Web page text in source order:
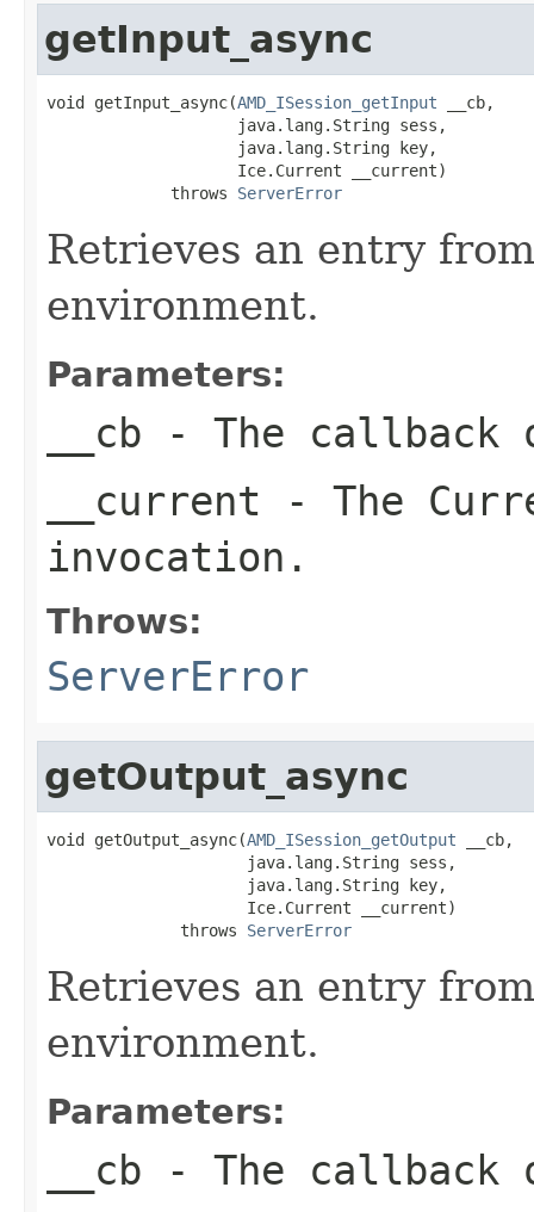
getInput_async
void getInput_async(AMD_ISession_getInput __cb,
                    java.lang.String sess,
                    java.lang.String key,
                    Ice.Current __current)
             throws
ServerError
Retrieves an entry
environment.
Parameters:
__cb - The callback
__current - The
invocation.
Throws:
ServerError
getOutput_async
void getOutput_async(AMD_ISession_getOutput __cb,
                     java.lang.String sess,
                     java.lang.String key,
                     Ice.Current __current)
              throws
ServerError
Retrieves an entry
environment.
Parameters:
__cb - The callback